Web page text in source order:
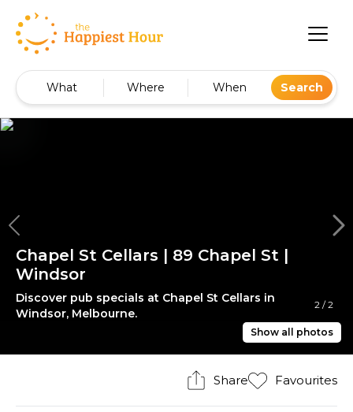
What Where When Search
2 /2
Show all photos
Chapel St Cellars | 89 Chapel St |
Windsor
Discover pub specials at Chapel St Cellars in
Windsor, Melbourne.
Share Favourites